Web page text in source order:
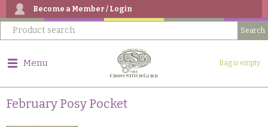
Become a Member / Login
Menu Bag is empty
February Posy Pocket